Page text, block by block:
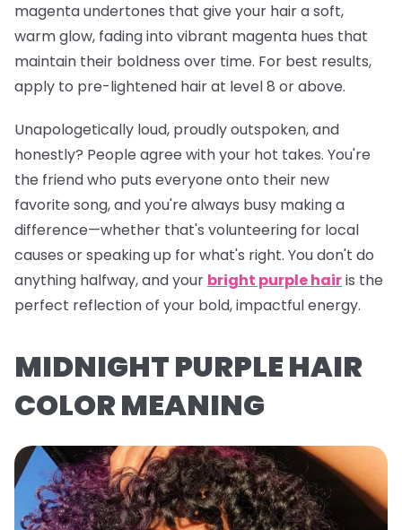
magenta undertones that give your hair a soft,
warm glow, fading into vibrant magenta hues that
maintain their boldness over time. For best results,
apply to pre-lightened hair at level 8 or above.
Unapologetically loud, proudly outspoken, and
honestly? People agree with your hot takes. You're
the friend who puts everyone onto their new
favorite song, and you're always busy making a
difference—whether that's volunteering for local
causes or speaking up for what's right. You don't do
anything halfway, and your bright purple hairis the
perfect reflection of your bold, impactful energy.
MIDNIGHT PURPLE HAIR
COLOR MEANING